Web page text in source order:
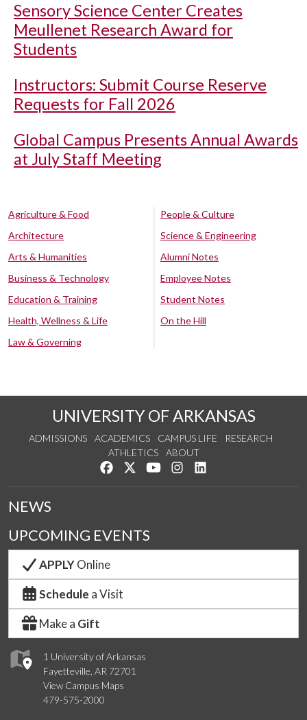
Sensory Science Center Creates
Meullenet Research Award for
Students
Instructors: Submit Course Reserve
Requests for Fall 2026
Global Campus Presents Annual Awards
at July Staff Meeting
Agriculture & Food
Architecture
Arts & Humanities
Business & Technology
Education & Training
Health, Wellness & Life
Law & Governing
People & Culture
Science & Engineering
Alumni Notes
Employee Notes
Student Notes
On the Hill
UNIVERSITY OF ARKANSAS
ADMISSIONS ACADEMICS CAMPUS LIFE
RESEARCH
ATHLETICS
ABOUT
Like us on Facebook
Follow us on Twitter
Watch us on YouTube
See us on Instagram
1 University of Arkansas
Fayetteville, AR 72701
View Campus Maps
479-575-2000
NEWS
UPCOMING EVENTS
APPLYOnline
Schedule a Visit
Make a Gift